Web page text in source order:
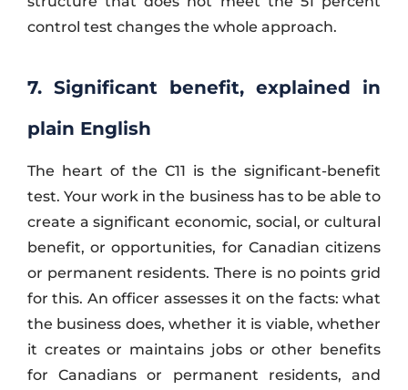
control test changes the whole approach.
7. Significant benefit, explained in
plain English
The heart of the C11 is the significant-benefit
test. Your work in the business has to be able to
create a significant economic, social, or cultural
benefit, or opportunities, for Canadian citizens
or permanent residents. There is no points grid
for this. An officer assesses it on the facts: what
the business does, whether it is viable, whether
it creates or maintains jobs or other benefits
for Canadians or permanent residents, and